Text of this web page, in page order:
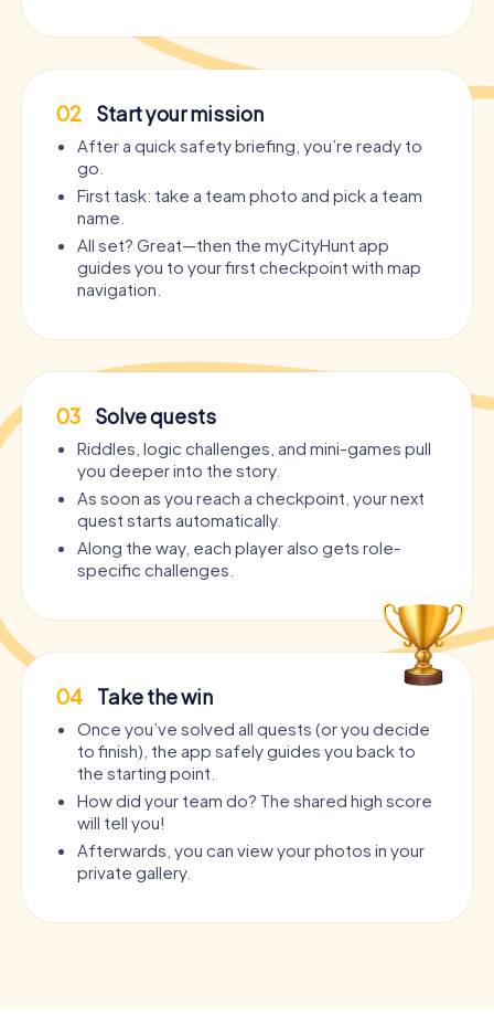
02 Start your mission
After a quick safety briefing, you’re ready to
go.
First task: take a team photo and pick a team
name.
All set? Great—then the myCityHunt app
guides you to your first checkpoint with map
navigation.
03 Solve quests
Riddles, logic challenges, and mini-games pull
you deeper into the story.
As soon as you reach a checkpoint, your next
quest starts automatically.
Along the way, each player also gets role-
specific challenges.
04 Take the win
Once you’ve solved all quests (or you decide
to finish), the app safely guides you back to
the starting point.
How did your team do? The shared high score
will tell you!
Afterwards, you can view your photos in your
private gallery.